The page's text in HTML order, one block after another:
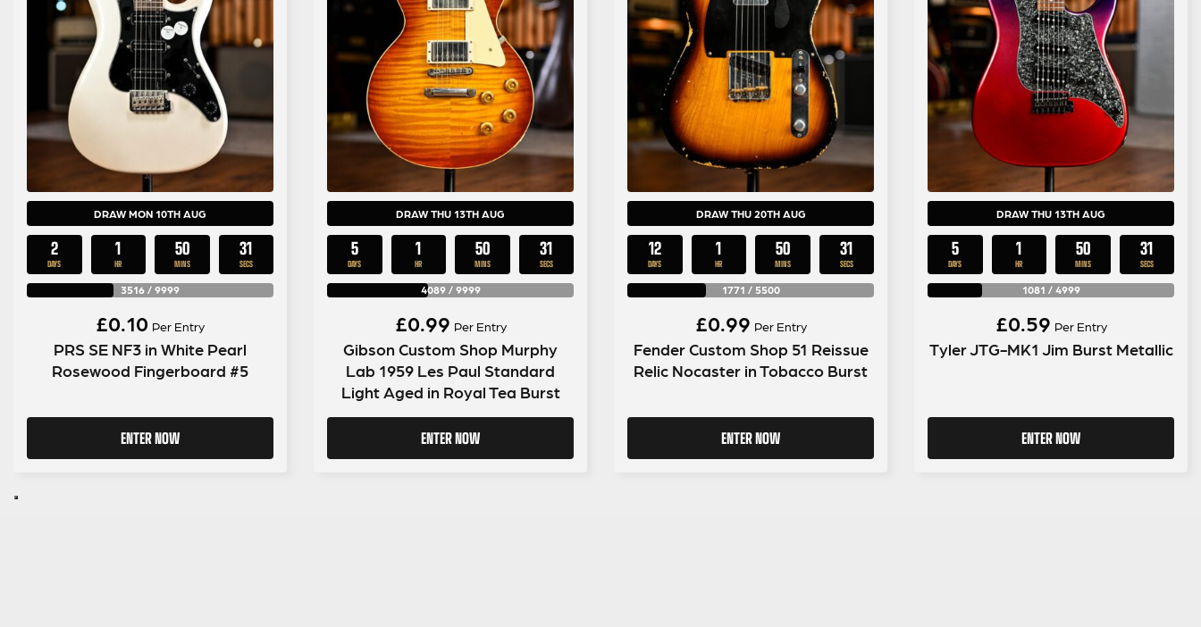
DRAW MON 10TH AUG
2
DAYS
1
HR
50
MINS
30
SECS
3516 / 9999
£0.10 Per Entry
PRS SE NF3 in White Pearl
Rosewood Fingerboard #5
ENTER NOW
DRAW THU 13TH AUG
5
DAYS
1
HR
50
MINS
30
SECS
4089/ 9999
£0.99 Per Entry
Gibson Custom Shop Murphy
Lab 1959 Les Paul Standard
Light Aged in Royal Tea Burst
ENTER NOW
DRAW THU 20TH AUG
12
DAYS
1
HR
50
MINS
30
SECS
1771 / 5500
£0.99 Per Entry
Fender Custom Shop 51 Reissue
Relic Nocaster in Tobacco Burst
ENTER NOW
DRAW THU 13TH AUG
5
DAYS
1
HR
50
MINS
30
SECS
1081 / 4999
£0.59 Per Entry
Tyler JTG-MK1 Jim Burst Metallic
ENTER NOW